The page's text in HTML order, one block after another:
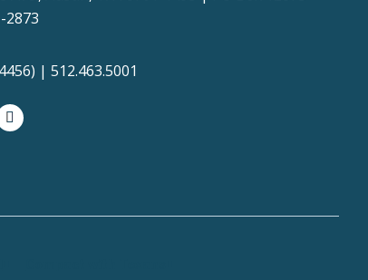
2873
| 512.463.5001
medium